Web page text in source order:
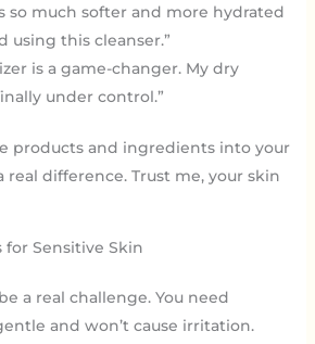
so much softer and more hydrated
using this cleanser.”
is a game-changer. My dry
under control.”
products and ingredients into your
real difference. Trust me, your skin
for Sensitive Skin
a real challenge. You need
and won’t cause irritation.